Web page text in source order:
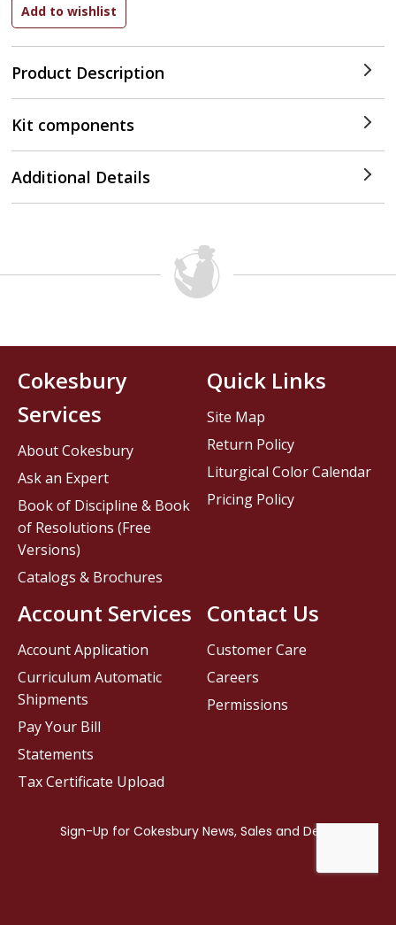
Product Description
Kit components
Additional Details
Contact Us
Customer Care
Careers
Permissions
Cokesbury
Services
About Cokesbury
Ask an Expert
Book of Discipline & Book
of Resolutions (Free
Versions)
Catalogs & Brochures
Account Services
Account Application
Curriculum Automatic
Shipments
Pay Your Bill
Statements
Tax Certificate Upload
Quick Links
Site Map
Return Policy
Liturgical Color Calendar
Pricing Policy